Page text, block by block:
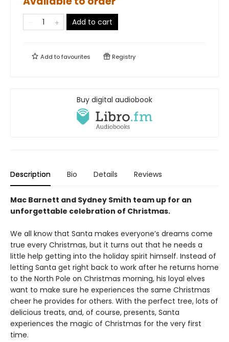
Add to cart
Add tofavourites Registry
Buy digital audiobook
Description Bio Details Reviews
Mac Barnett and Sydney Smith team up for an
unforgettable celebration of Christmas.
We all know that Santa makes everyone’s dreams come
true every Christmas, but it turns out that he needs a
little help getting into the holiday spirit himself. Instead of
letting Santa get right back to work after he returns home
to the North Pole on Christmas morning, his loyal elves
want to make sure he experiences the same Christmas
cheer he provides for others. With the perfect tree, lots of
delicious treats, and, of course, presents, Santa
experiences the magic of Christmas for the very first
time.